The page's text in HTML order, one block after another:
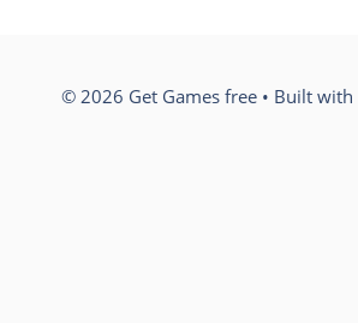
© 2026 Get Games free• Built with